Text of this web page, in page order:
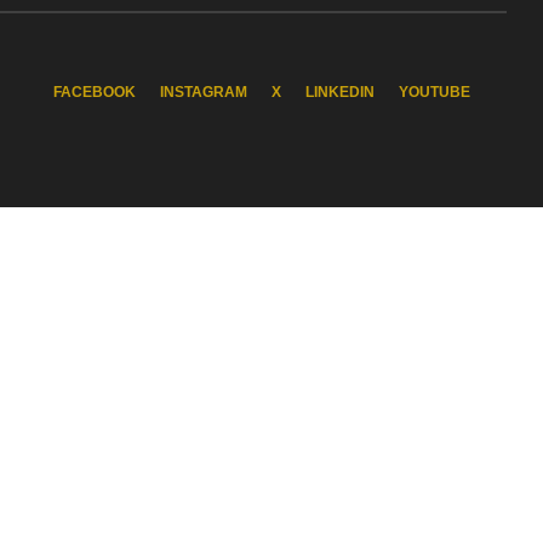
FACEBOOK INSTAGRAM X LINKEDIN YOUTUBE